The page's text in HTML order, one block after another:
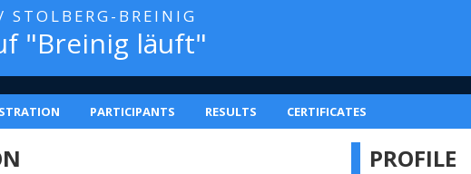
BREINIG
"Breinig läuft"
PARTICIPANTS RESULTS CERTIFICATES
PROFILE